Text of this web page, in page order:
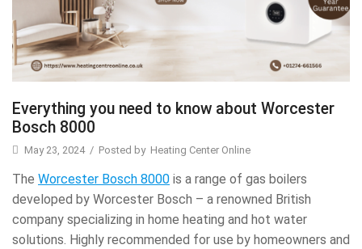
Everything you need to know about Worcester
Bosch 8000
May 23, 2024 / Posted by Heating Center Online
The Worcester Bosch 8000 is a range of gas boilers
developed by Worcester Bosch – a renowned British
company specializing in home heating and hot water
solutions. Highly recommended for use by homeowners and